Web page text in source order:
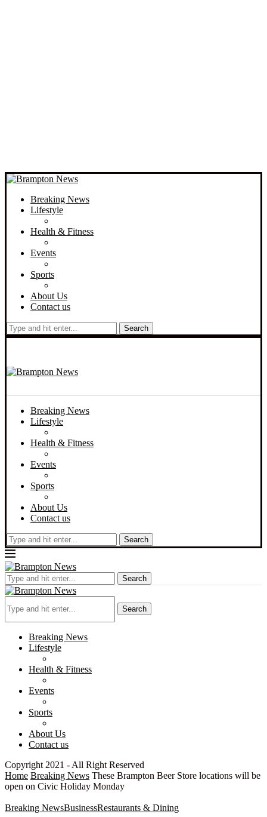
Breaking News
Lifestyle
Health & Fitness
Events
Sports
About Us
Contact us
Search
Breaking News
Lifestyle
Health & Fitness
Events
Sports
About Us
Contact us
Search
Search
Search
Breaking News
Lifestyle
Health & Fitness
Events
Sports
About Us
Contact us
Copyright 2021 - All Right Reserved
Home Breaking News These Brampton Beer Store locations will be
open on Civic Holiday Monday
Breaking NewsBusinessRestaurants & Dining